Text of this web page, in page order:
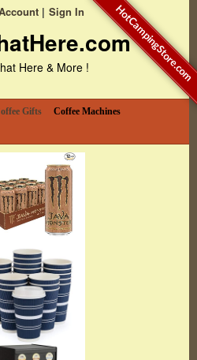
Sign In
Here & More !
Gifts
Coffee Machines
HotCampingStore.com